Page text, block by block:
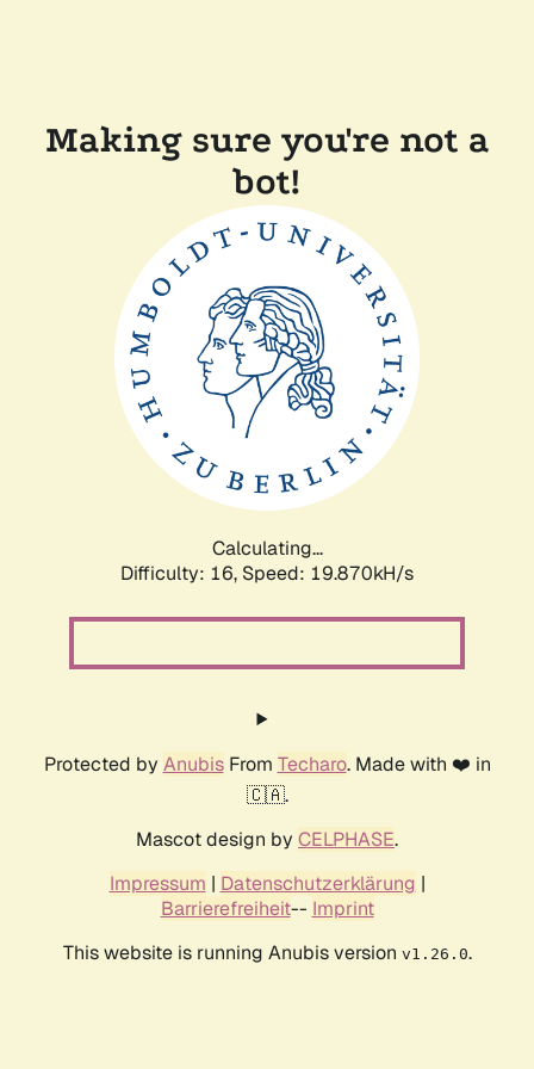
Making sure you're not a
bot!
Calculating...
Difficulty: 16, Speed: 19.870kH/s
Protected by AnubisFrom Techaro. Made with ❤️ in
🇨🇦.
Mascot design by CELPHASE.
Impressum | Datenschutzerklärung |
Barrierefreiheit-- Imprint
This website is running Anubis version v1.26.0.